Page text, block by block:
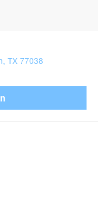
TX 77038